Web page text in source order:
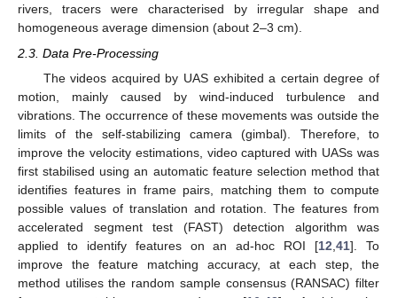
rivers, tracers were characterised by irregular shape and
homogeneous average dimension (about 2–3 cm).
2.3. Data Pre-Processing
The videos acquired by UAS exhibited a certain degree of
motion, mainly caused by wind-induced turbulence and
vibrations. The occurrence of these movements was outside the
limits of the self-stabilizing camera (gimbal). Therefore, to
improve the velocity estimations, video captured with UASs was
first stabilised using an automatic feature selection method that
identifies features in frame pairs, matching them to compute
possible values of translation and rotation. The features from
accelerated segment test (FAST) detection algorithm was
applied to identify features on an ad-hoc ROI [12 ,41]. To
improve the feature matching accuracy, at each step, the
method utilises the random sample consensus (RANSAC) filter